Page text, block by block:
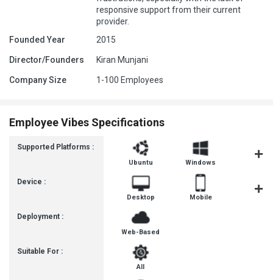
responsive support from their current
provider.
Founded Year
2015
Director/Founders Kiran Munjani
Company Size 1-100 Employees
Employee Vibes Specifications
Supported Platforms :
Device :
Deployment :
Suitable For :
Ubuntu Windows
Desktop Mobile
Web-Based
All